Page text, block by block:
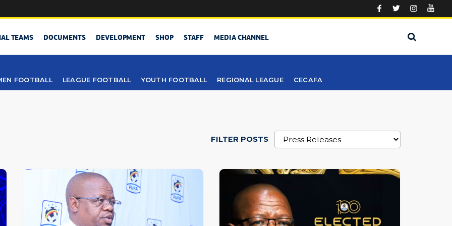
TEAMS DOCUMENTS DEVELOPMENT SHOP STAFF MEDIA CHANNEL
FOOTBALL LEAGUE FOOTBALL YOUTH FOOTBALL REGIONAL LEAGUE CECAFA
FILTER POSTS